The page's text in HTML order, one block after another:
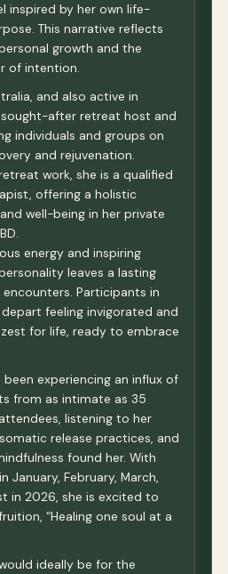
inspired by her own life-
This narrative reflects
growth and the
of intention.
and also active in
sought-after retreat host and
individuals and groups on
and rejuvenation.
work, she is a qualified
offering a holistic
well-being in her private
energy and inspiring
leaves a lasting
Participants in
feeling invigorated and
for life, ready to embrace
been experiencing an influx of
from as intimate as 35
listening to her
release practices, and
found her. With
January, February, March,
in 2026, she is excited to
“Healing one soul at a
ideally be for the